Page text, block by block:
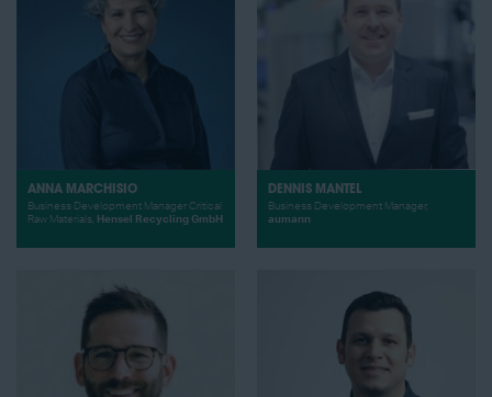
ANNA MARCHISIO
Business Development Manager Critical
Raw Materials, Hensel Recycling GmbH
DENNIS MANTEL
Business Development Manager,
aumann